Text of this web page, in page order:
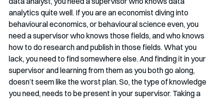
analytics quite well. If you are an economist diving into
behavioural economics, or behavioural science even, you
need a supervisor who knows those fields, and who knows
how to do research and publish in those fields. What you
lack, you need to find somewhere else. And finding it in your
supervisor and learning from them as you both go along,
doesn’t seem like the worst plan. So, the type of knowledge
you need, needs to be present in your supervisor. Taking a